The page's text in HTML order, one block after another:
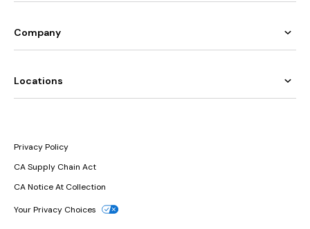
Company
Locations
Privacy Policy
CA Supply Chain Act
CA Notice At Collection
Your Privacy Choices